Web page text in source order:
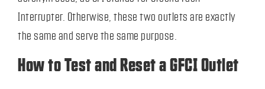
Interrupter. Otherwise, these two outlets are exactly
the same and serve the same purpose.
How to Test and Reset a GFCI Outlet